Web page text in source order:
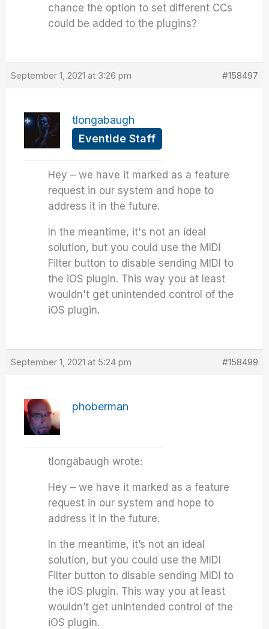
chance the option to set different CCs
could be added to the plugins?
September 1, 2021 at 3:26 pm #158497
tlongabaugh
Eventide Staff
Hey – we have it marked as a feature
request in our system and hope to
address it in the future.
In the meantime, it's not an ideal
solution, but you could use the MIDI
Filter button to disable sending MIDI to
the iOS plugin. This way you at least
wouldn't get unintended control of the
iOS plugin.
September 1, 2021 at 5:24 pm #158499
phoberman
tlongabaugh wrote:
Hey – we have it marked as a feature
request in our system and hope to
address it in the future.
In the meantime, it’s not an ideal
solution, but you could use the MIDI
Filter button to disable sending MIDI to
the iOS plugin. This way you at least
wouldn’t get unintended control of the
iOS plugin.